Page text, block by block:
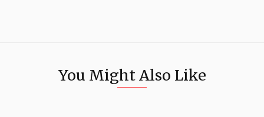
You Might Also Like